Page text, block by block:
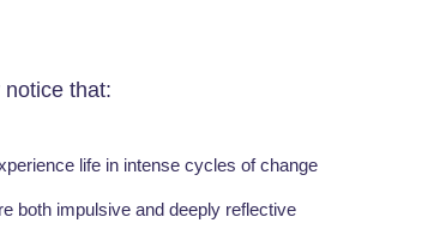
notice that:
life in intense cycles of change
both impulsive and deeply reflective